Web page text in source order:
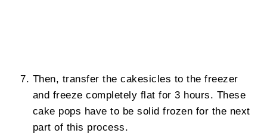
Then, transfer the cakesicles to the freezer
and freeze completely flat for 3 hours. These
cake pops have to be solid frozen for the next
part of this process.